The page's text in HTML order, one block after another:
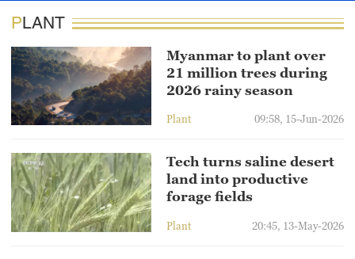
PLANT
Myanmar to plant over
21 million trees during
2026 rainy season
Plant 09:58, 15-Jun-2026
Tech turns saline desert
land into productive
forage fields
Plant 20:45, 13-May-2026